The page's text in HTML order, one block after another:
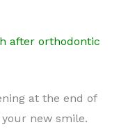
after orthodontic
at the end of
new smile.